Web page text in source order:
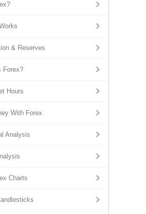
& Reserves
Forex?
Hours
With Forex
Analysis
Charts